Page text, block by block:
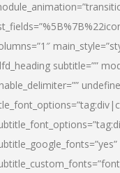
subtitle=””